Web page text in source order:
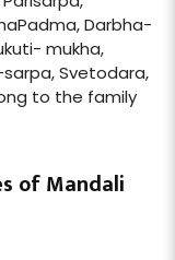
Darbha-
mukha,
sarpa, Svetodara,
to the family
of Mandali